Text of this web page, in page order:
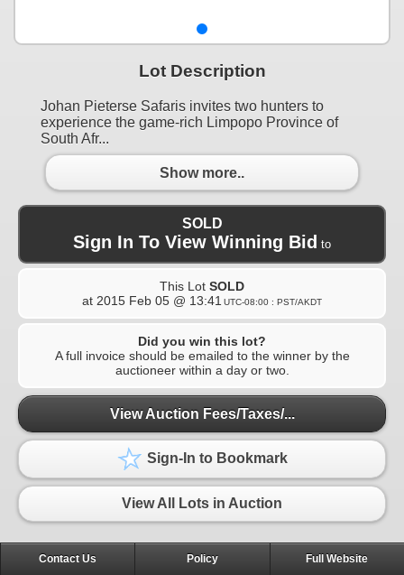
Lot Description
Johan Pieterse Safaris invites two hunters to
experience the game-rich Limpopo Province of
South Afr...
Show more..
SOLD
Sign In To View Winning Bid to
This Lot SOLD
at 2015 Feb 05 @ 13:41 UTC-08:00 : PST/AKDT
Did you win this lot?
A full invoice should be emailed to the winner by the
auctioneer within a day or two.
View Auction Fees/Taxes/...
Sign-In to Bookmark
View All Lots in Auction
Contact Us Policy Full Website